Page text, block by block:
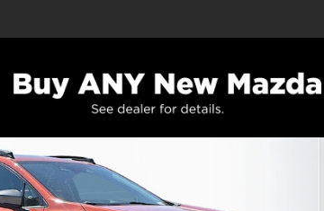
Sport Utility Photo 1 of 37